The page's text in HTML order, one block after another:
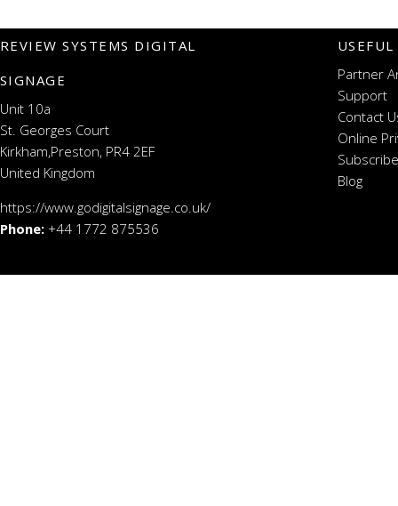
REVIEW SYSTEMS DIGITAL
SIGNAGE
Unit 10a
St. Georges Court
Kirkham,Preston, PR4 2EF
United Kingdom
https://www.godigitalsignage.co.uk/
Phone: +44 1772 875536
Partner
Support
Contact
Online
Blog